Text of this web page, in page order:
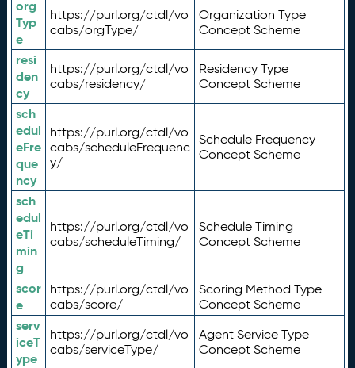
org
Typ
e
https://purl.org/ctdl/vo
cabs/orgType/
Organization Type
Concept Scheme
resi
den
cy
https://purl.org/ctdl/vo
cabs/residency/
Residency Type
Concept Scheme
sch
edul
eFre
que
ncy
https://purl.org/ctdl/vo
cabs/scheduleFrequenc
y/
Schedule Frequency
Concept Scheme
sch
edul
eTi
min
g
https://purl.org/ctdl/vo
cabs/scheduleTiming/
Schedule Timing
Concept Scheme
scor
e
https://purl.org/ctdl/vo
cabs/score/
Scoring Method Type
Concept Scheme
serv
iceT
ype
https://purl.org/ctdl/vo
cabs/serviceType/
Agent Service Type
Concept Scheme